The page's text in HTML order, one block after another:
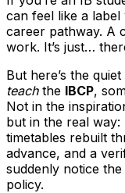
can feel like a
career pathway. A
work. It’s just…
But here’s the
teachthe IBCP,
Not in the
but in the real way:
timetables rebuilt
advance, and a
suddenly notice
policy.